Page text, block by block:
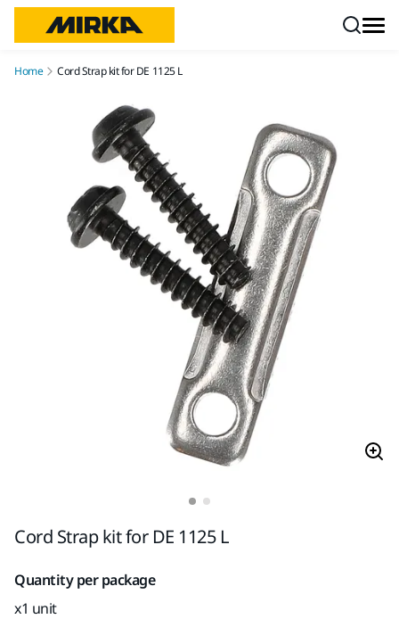
Home Cord Strap kit for DE 1125 L
Cord Strap kit for DE 1125 L
Quantity per package
x1 unit